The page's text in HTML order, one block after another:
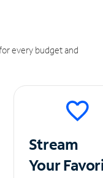
every budget and
Stream
Your